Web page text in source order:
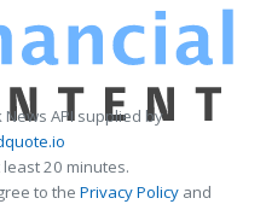
News API supplied by
20 minutes.
to the Privacy Policy and